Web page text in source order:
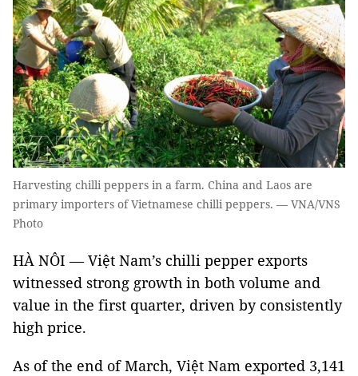
Harvesting chilli peppers in a farm. China and Laos are
primary importers of Vietnamese chilli peppers. — VNA/VNS
Photo
HÀ NÔI — Việt Nam’s chilli pepper exports
witnessed strong growth in both volume and
value in the first quarter, driven by consistently
high price.
As of the end of March, Việt Nam exported 3,141